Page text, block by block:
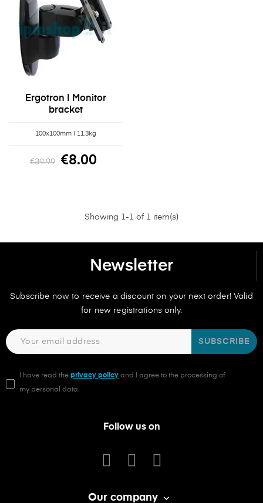
Ergotron | Monitor
bracket
100x100mm | 11.3kg
€39.99 €8.00
Showing 1-1 of 1 item(s)
Newsletter
Subscribe now to receive a discount on your next order! Valid
for new registrations only.
SUBSCRIBE
I have read the privacy policy and I agree to the processing of
my personal data.
Follow us on
Our company 